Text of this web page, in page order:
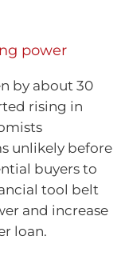
power
by about 30
rising in
unlikely before
buyers to
tool belt
and increase
loan.